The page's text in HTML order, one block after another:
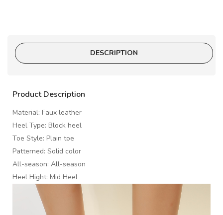
DESCRIPTION
Product Description
Material: Faux leather
Heel Type: Block heel
Toe Style: Plain toe
Patterned: Solid color
All-season: All-season
Heel Hight: Mid Heel